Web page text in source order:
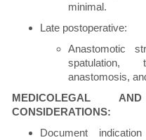
minimal.
Late postoperative:
Anastomotic
spatulation,
anastomosis,
MEDICOLEGAL
CONSIDERATIONS:
Document